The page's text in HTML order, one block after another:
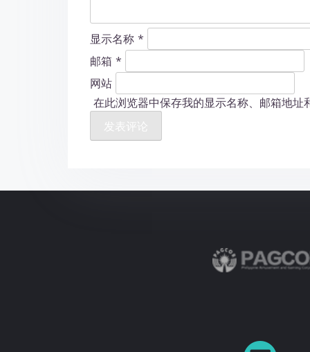
显示名称 *
邮箱 *
网站
在此浏览器中保存我的显示名称、邮箱地址